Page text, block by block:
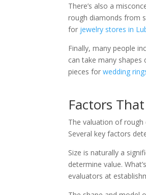
There’s also a
rough diamonds from
for jewelry stores in
Finally, many people
can take many
pieces forwedding
Factors
The valuation of rough
Several key factors
Size is naturally a
determine value.
evaluators at